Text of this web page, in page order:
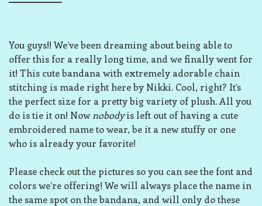
You guys!! We’ve been dreaming about being able to
offer this for a really long time, and we finally went for
it! This cute bandana with extremely adorable chain
stitching is made right here by Nikki. Cool, right? It’s
the perfect size for a pretty big variety of plush. All you
do is tie it on! Now nobodyis left out of having a cute
embroidered name to wear, be it a new stuffy or one
who is already your favorite!
Please check out the pictures so you can see the font and
colors we’re offering! We will always place the name in
the same spot on the bandana, and will only do these